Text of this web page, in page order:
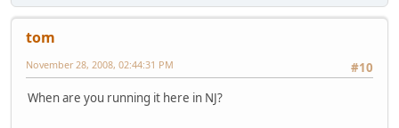
tom
#10
November 28, 2008, 02:44:31 PM
When are you running it here in NJ?